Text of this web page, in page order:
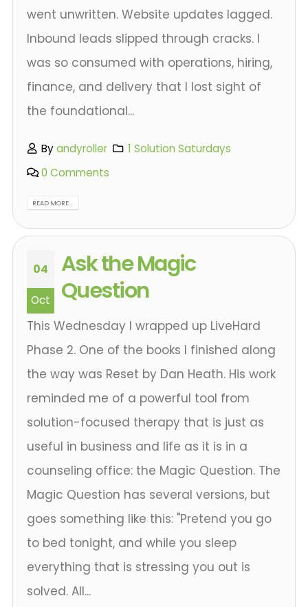
went unwritten. Website updates lagged.
Inbound leads slipped through cracks. I
was so consumed with operations, hiring,
finance, and delivery that I lost sight of
the foundational...
Byandyroller
1 Solution Saturdays
0 Comments
READ MORE...
04
Oct
Ask the Magic
Question
This Wednesday I wrapped up LiveHard
Phase 2. One of the books I finished along
the way was Reset by Dan Heath. His work
reminded me of a powerful tool from
solution-focused therapy that is just as
useful in business and life as it is in a
counseling office: the Magic Question. The
Magic Question has several versions, but
goes something like this: "Pretend you go
to bed tonight, and while you sleep
everything that is stressing you out is
solved. All...